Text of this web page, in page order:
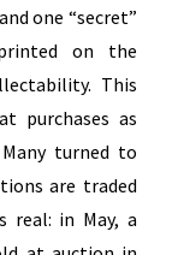
one “secret”
on the
This
purchases as
turned to
are traded
real: in May, a